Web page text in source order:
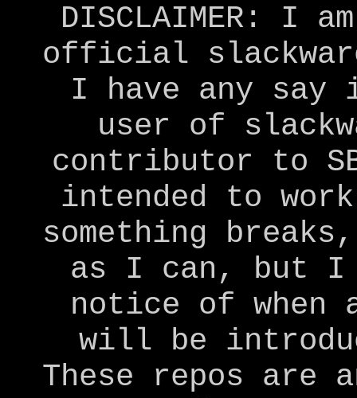
DISCLAIMER: I
official
I have any
user of
contributor to
intended to
something
as I can, but I
notice of when
will be
These repos are